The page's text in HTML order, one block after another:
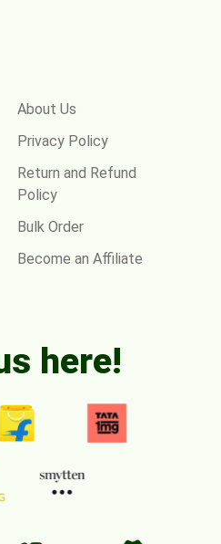
About Us
Privacy Policy
Return and Refund
Policy
Bulk Order
Become an Affiliate
here!